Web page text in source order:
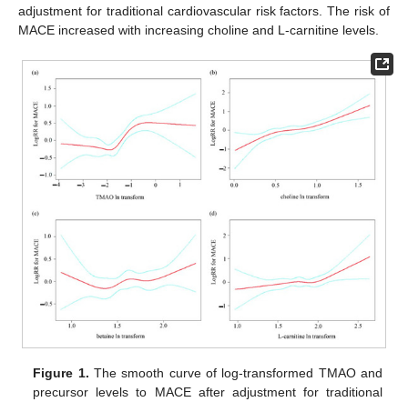
adjustment for traditional cardiovascular risk factors. The risk of
MACE increased with increasing choline and L-carnitine levels.
Figure 1. The smooth curve of log-transformed TMAO and
precursor levels to MACE after adjustment for traditional